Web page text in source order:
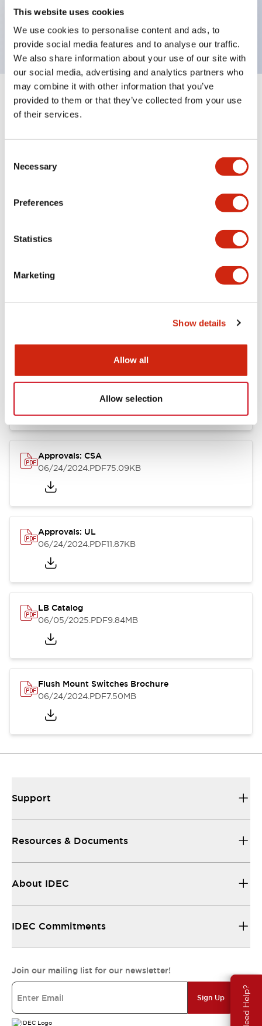
This website uses cookies
We use cookies to personalise content and ads, to
provide social media features and to analyse our traffic.
We also share information about your use of our site with
our social media, advertising and analytics partners who
may combine it with other information that you’ve
provided to them or that they’ve collected from your use
of their services.
Selection
Necessary
Preferences
Statistics
Marketing
Show details
Allow all
Allow selection
Need Help?
Bright and clear illumination surface with LED
backlighting.
Specifications Expand All
Environmental Specifications
LB Brochure
Approvals: CSA
06/24/2024.PDF75.09KB
Approvals: UL
06/24/2024.PDF11.87KB
LB Catalog
06/05/2025.PDF9.84MB
Flush Mount Switches Brochure
06/24/2024.PDF7.50MB
Support
Resources & Documents
About IDEC
IDEC Commitments
Join our mailing list for our newsletter!
Sign Up